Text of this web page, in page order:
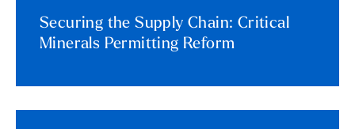
Securing the Supply Chain: Critical
Minerals Permitting Reform